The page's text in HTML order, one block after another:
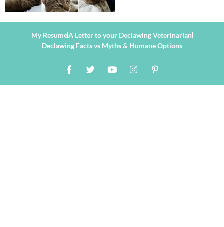
My ResumeA Letter to your Declawing Veterinarian
Declawing Facts vs Myths & Humane Options